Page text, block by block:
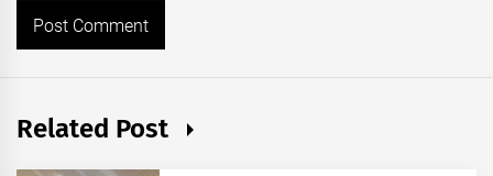
Related Post